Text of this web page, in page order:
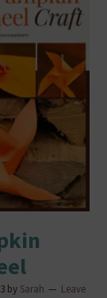
by Sarah Leave